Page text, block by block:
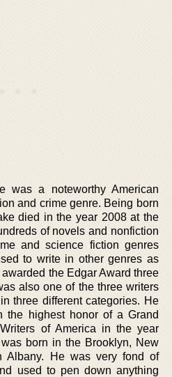
was a noteworthy American
and crime genre. Being born
died in the year 2008 at the
of novels and nonfiction
and science fiction genres
to write in other genres as
the Edgar Award three
also one of the three writers
three different categories. He
the highest honor of a Grand
of America in the year
born in the Brooklyn, New
Albany. He was very fond of
used to pen down anything